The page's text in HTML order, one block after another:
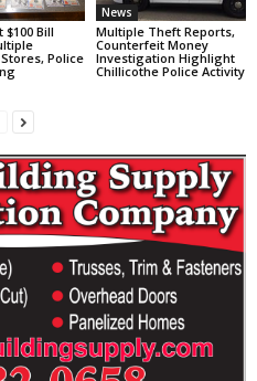
Bill
Police
News
Multiple Theft Reports,
Counterfeit Money
Investigation Highlight
Chillicothe Police Activity